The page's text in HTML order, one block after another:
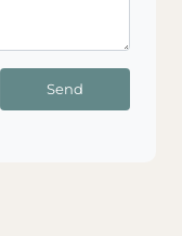
Send